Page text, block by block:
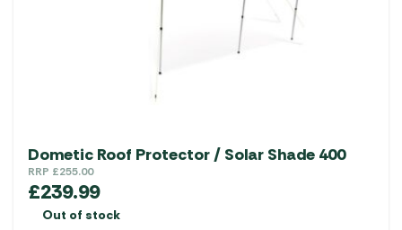
Dometic Roof Protector / Solar Shade 400
RRP £255.00
£239.99
Out of stock